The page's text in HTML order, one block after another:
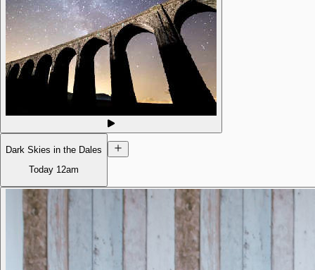
Dark Skies in the Dales
Today 12am